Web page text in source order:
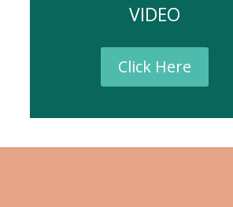
VIDEO
Click Here